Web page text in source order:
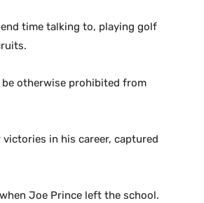
time talking to, playing golf
be otherwise prohibited from
victories in his career, captured
Joe Prince left the school.